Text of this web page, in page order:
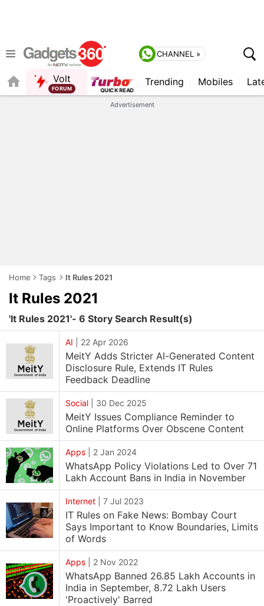
CHANNEL »
Volt Trending Mobiles
Advertisement
Home Tags It Rules 2021
It Rules 2021
'It Rules 2021'- 6 Story Search Result(s)
AI 22 Apr 2026
MeitY Adds Stricter AI-Generated Content
Disclosure Rule, Extends IT Rules
Feedback Deadline
Social 30 Dec 2025
MeitY Issues Compliance Reminder to
Online Platforms Over Obscene Content
Apps 2 Jan 2024
WhatsApp Policy Violations Led to Over 71
Lakh Account Bans in India in November
Internet 7 Jul 2023
IT Rules on Fake News: Bombay Court
Says Important to Know Boundaries, Limits
of Words
Apps 2 Nov 2022
WhatsApp Banned 26.85 Lakh Accounts in
India in September, 8.72 Lakh Users
'Proactively' Barred